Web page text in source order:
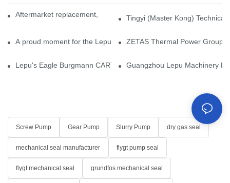
Aftermarket replacement, original-grade performance.
Tingyi (Master Kong)
A proud moment for the Lepu team — our dry gas seals have
ZETAS Thermal Power Group
Lepu's Eagle Burgmann CARTEX-SN, Your Trusted Alternative
Guangzhou Lepu Machinery
Screw Pump Gear Pump Slurry Pump dry gas seal
mechanical seal manufacturer flygt pump seal
flygt mechanical seal grundfos mechanical seal